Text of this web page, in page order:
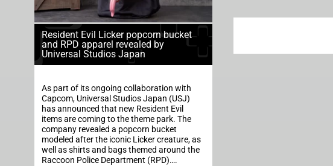
Resident Evil Licker popcorn bucket
and RPD apparel revealed by
Universal Studios Japan
As part of its ongoing collaboration with
Capcom, Universal Studios Japan (USJ)
has announced that new Resident Evil
items are coming to the theme park. The
company revealed a popcorn bucket
modeled after the iconic Licker creature, as
well as shirts and bags themed around the
Raccoon Police Department (RPD)….